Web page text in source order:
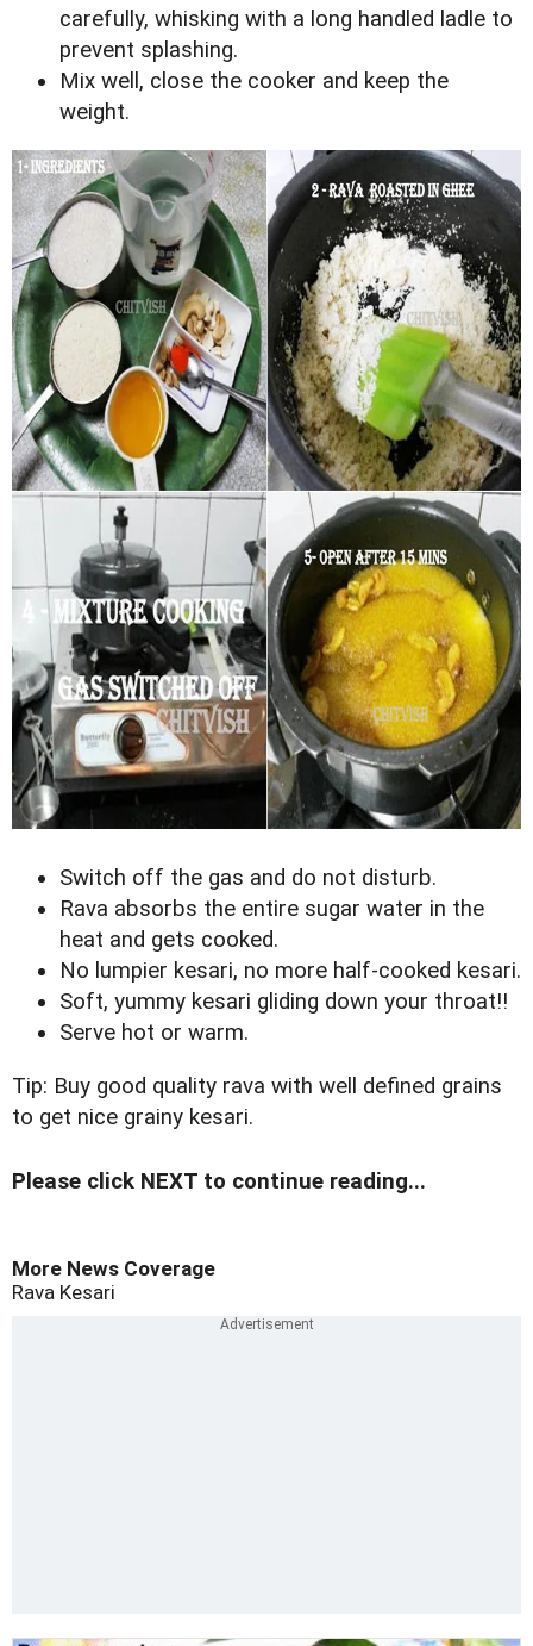
carefully, whisking with a long handled ladle to
prevent splashing.
Mix well, close the cooker and keep the
weight.
Switch off the gas and do not disturb.
Rava absorbs the entire sugar water in the
heat and gets cooked.
No lumpier kesari, no more half-cooked kesari.
Soft, yummy kesari gliding down your throat!!
Serve hot or warm.
Tip: Buy good quality rava with well defined grains
to get nice grainy kesari.
Please click NEXT to continue reading...
More News Coverage
Rava Kesari